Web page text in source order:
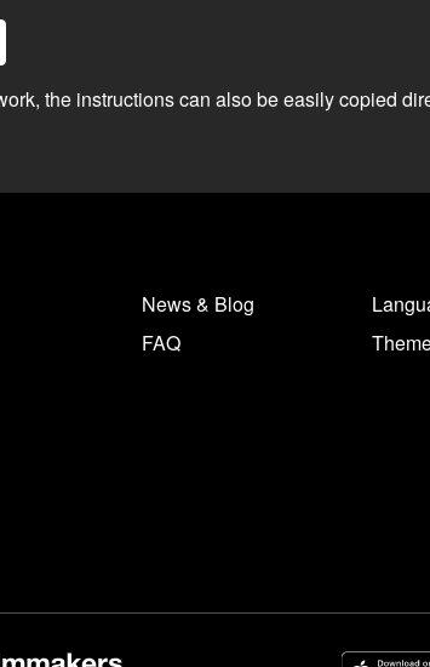
the instructions can also be easily copied
News & Blog
FAQ